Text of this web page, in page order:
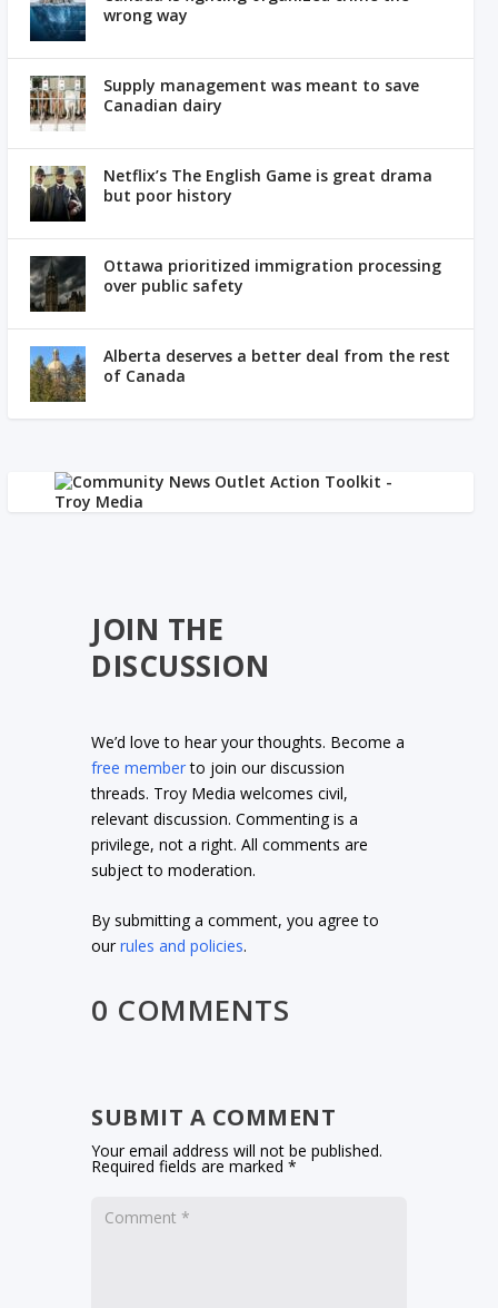
wrong way
Supply management was meant to save
Canadian dairy
Netflix’s The English Game is great drama
but poor history
Ottawa prioritized immigration processing
over public safety
Alberta deserves a better deal from the rest
of Canada
JOIN THE
DISCUSSION
We’d love to hear your thoughts. Become a
free memberto join our discussion
threads. Troy Media welcomes civil,
relevant discussion. Commenting is a
privilege, not a right. All comments are
subject to moderation.
By submitting a comment, you agree to
ourrules and policies.
0 COMMENTS
SUBMIT A COMMENT
Your email address will not be published.
Required fields are marked*